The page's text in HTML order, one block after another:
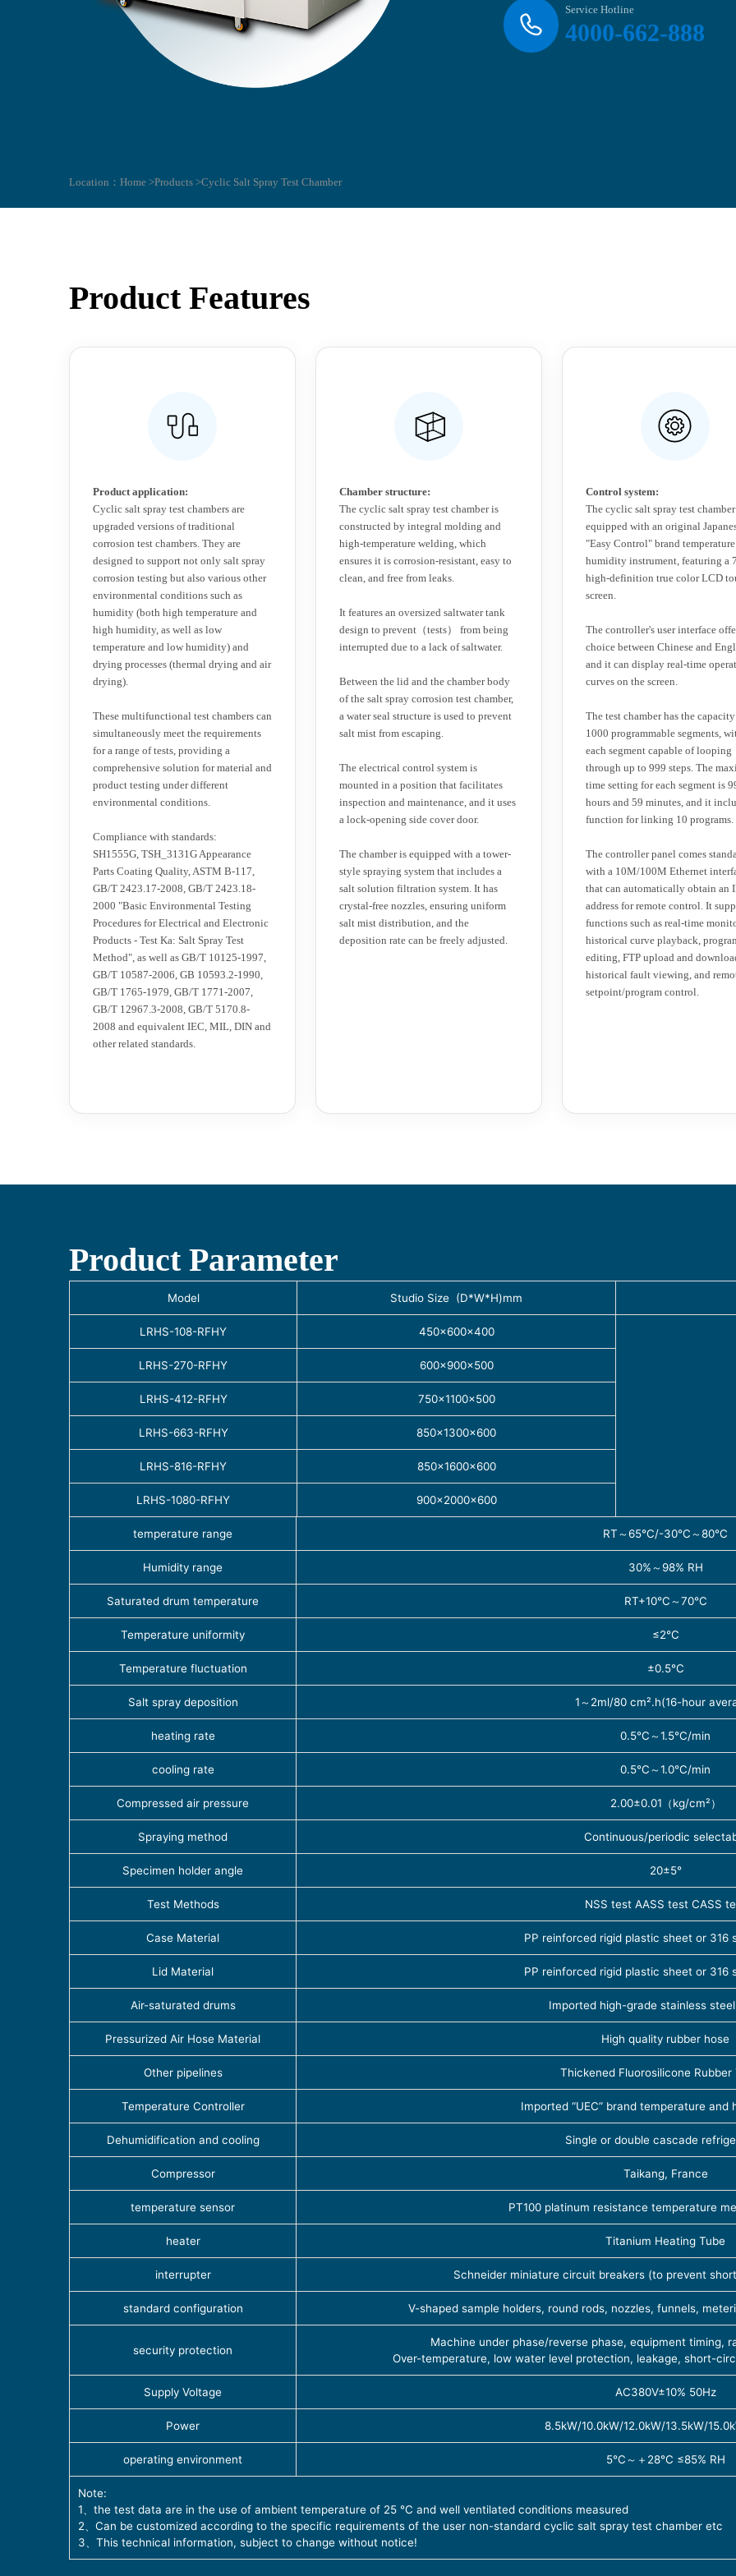
Service Hotline
4000-662-888
Location： Home >Products >Cyclic Salt Spray Test Chamber
Product Features
Product application:
Cyclic salt spray test chambers are
upgraded versions of traditional
corrosion test chambers. They are
designed to support not only salt spray
corrosion testing but also various other
environmental conditions such as
humidity (both high temperature and
high humidity, as well as low
temperature and low humidity) and
drying processes (thermal drying and air
drying).
These multifunctional test chambers can
simultaneously meet the requirements
for a range of tests, providing a
comprehensive solution for material and
product testing under different
environmental conditions.
Compliance with standards:
SH1555G, TSH_3131G Appearance
Parts Coating Quality, ASTM B-117,
GB/T 2423.17-2008, GB/T 2423.18-
2000 "Basic Environmental Testing
Procedures for Electrical and Electronic
Products - Test Ka: Salt Spray Test
Method", as well as GB/T 10125-1997,
GB/T 10587-2006, GB 10593.2-1990,
GB/T 1765-1979, GB/T 1771-2007,
GB/T 12967.3-2008, GB/T 5170.8-
2008 and equivalent IEC, MIL, DIN and
other related standards.
Chamber structure:
The cyclic salt spray test chamber is
constructed by integral molding and
high-temperature welding, which
ensures it is corrosion-resistant, easy to
clean, and free from leaks.
It features an oversized saltwater tank
design to prevent（tests） from being
interrupted due to a lack of saltwater.
Between the lid and the chamber body
of the salt spray corrosion test chamber,
a water seal structure is used to prevent
salt mist from escaping.
The electrical control system is
mounted in a position that facilitates
inspection and maintenance, and it uses
a lock-opening side cover door.
The chamber is equipped with a tower-
style spraying system that includes a
salt solution filtration system. It has
crystal-free nozzles, ensuring uniform
salt mist distribution, and the
deposition rate can be freely adjusted.
Control system:
The cyclic salt spray test
equipped with an original
"Easy Control" brand
humidity instrument, featuring a
high-definition true color LCD
screen.
The controller's user interface
choice between Chinese and
and it can display real-time
curves on the screen.
The test chamber has the
1000 programmable segments,
each segment capable of looping
through up to 999 steps. The
time setting for each segment is
hours and 59 minutes, and it
function for linking 10 programs.
The controller panel comes
with a 10M/100M Ethernet
that can automatically obtain an
address for remote control. It
functions such as real-time
historical curve playback,
editing, FTP upload and
historical fault viewing, and
setpoint/program control.
Product Parameter
Model Studio Size (D*W*H)mm
LRHS-108-RFHY 450×600×400
LRHS-270-RFHY 600×900×500
LRHS-412-RFHY 750×1100×500
LRHS-663-RFHY 850×1300×600
LRHS-816-RFHY 850×1600×600
LRHS-1080-RFHY 900×2000×600
temperature range RT～65℃/-30℃～80℃
Humidity range 30%～98% RH
Saturated drum temperature RT+10℃～70℃
Temperature uniformity ≤2℃
Temperature fluctuation ±0.5℃
Salt spray deposition 1～2ml/80 cm².h(16-hour
heating rate 0.5℃～1.5℃/min
cooling rate 0.5℃～1.0℃/min
Compressed air pressure 2.00±0.01（kg/cm²）
Spraying method Continuous/periodic
Specimen holder angle 20±5°
Test Methods NSS test AASS test CASS
Case Material PP reinforced rigid plastic sheet or 316
Lid Material PP reinforced rigid plastic sheet or 316
Air-saturated drums Imported high-grade stainless
Pressurized Air Hose Material High quality rubber hose
Other pipelines Thickened Fluorosilicone Rubber
Temperature Controller Imported “UEC” brand temperature and
Dehumidification and cooling Single or double cascade
Compressor Taikang, France
temperature sensor PT100 platinum resistance temperature
heater Titanium Heating Tube
interrupter Schneider miniature circuit breakers (to prevent
standard configuration V-shaped sample holders, round rods, nozzles, funnels,
security protection
Machine under phase/reverse phase, equipment timing,
Over-temperature, low water level protection, leakage, short-
Supply Voltage AC380V±10% 50Hz
Power 8.5kW/10.0kW/12.0kW/13.5kW/
operating environment 5℃～＋28℃ ≤85% RH
Note:
1、the test data are in the use of ambient temperature of 25 ℃ and well ventilated conditions measured
2、Can be customized according to the specific requirements of the user non-standard cyclic salt spray test chamber etc
3、This technical information, subject to change without notice!